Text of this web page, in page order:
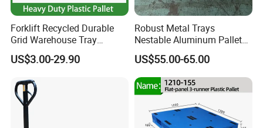
Forklift Recycled Durable
Grid Warehouse Tray
Shipping PVC Logistic
Hygienic Warehouse
Steel Heavy Duty Plastic
Pallets for Sale
US$3.00-29.90
Robust Metal Trays
Nestable Aluminum Pallets
Aluminium Pallets Ideal for
Heavy Load Applications in
Warehouses for Chemical
Industry
US$55.00-65.00